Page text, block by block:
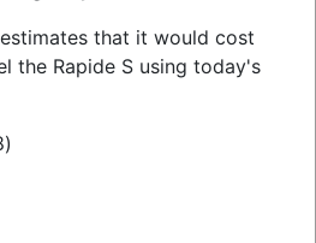
that it would cost
the Rapide S using today's